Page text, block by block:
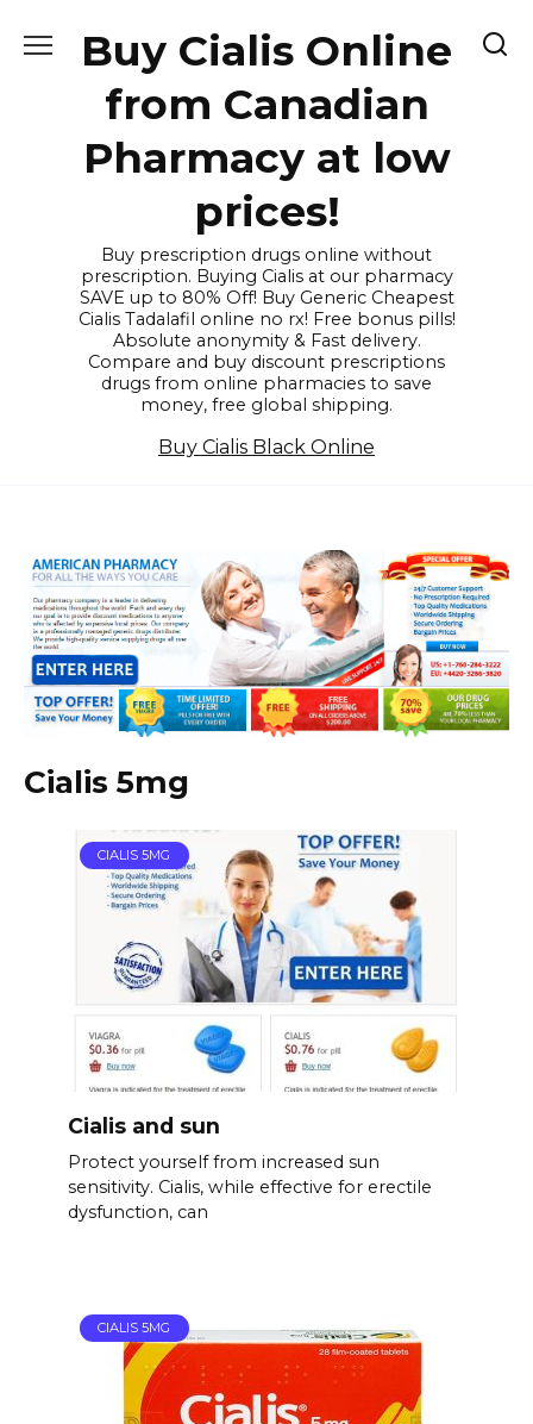
Buy Cialis Online
from Canadian
Pharmacy at low
prices!
Buy prescription drugs online without
prescription. Buying Cialis at our pharmacy
SAVE up to 80% Off! Buy Generic Cheapest
Cialis Tadalafil online no rx! Free bonus pills!
Absolute anonymity & Fast delivery.
Compare and buy discount prescriptions
drugs from online pharmacies to save
money, free global shipping.
Buy Cialis Black Online
Cialis 5mg
CIALIS 5MG
Cialis and sun
Protect yourself from increased sun
sensitivity. Cialis, while effective for erectile
dysfunction, can
CIALIS 5MG